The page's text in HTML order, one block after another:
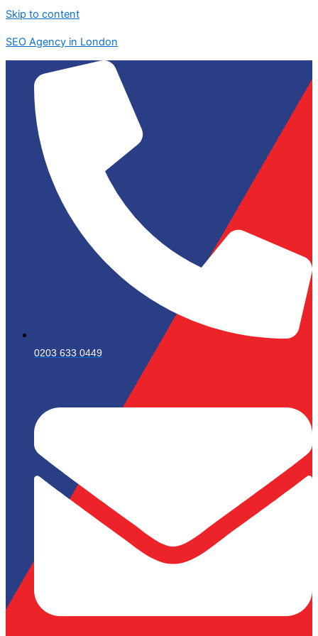
Skip to content
SEO Agency in London
0203 633 0449